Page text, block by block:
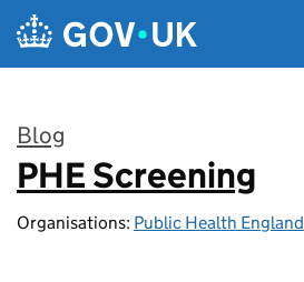
Skip to main content
Blog
:
PHE Screening
Organisations: Public Health England